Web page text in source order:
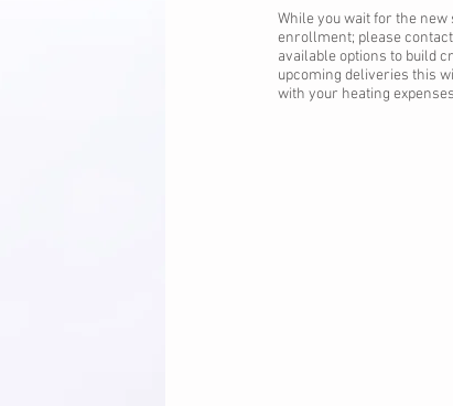
While you wait for the new
enrollment; please
available options to build
upcoming deliveries this
with your heating